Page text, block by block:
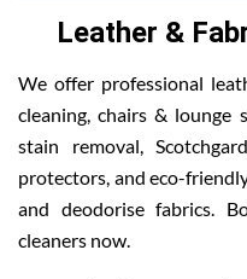
Leather &
We offer professional
cleaning, chairs & lounge
stain removal,
protectors, and eco-
and deodorise fabrics.
cleaners now.